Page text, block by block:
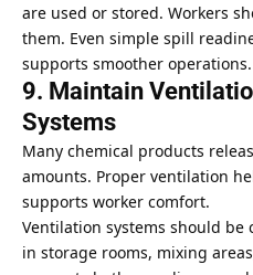
are used or stored. Workers
them. Even simple spill
supports smoother operations.
9. Maintain
Systems
Many chemical products
amounts. Proper ventilation
supports worker comfort.
Ventilation systems should be
in storage rooms, mixing